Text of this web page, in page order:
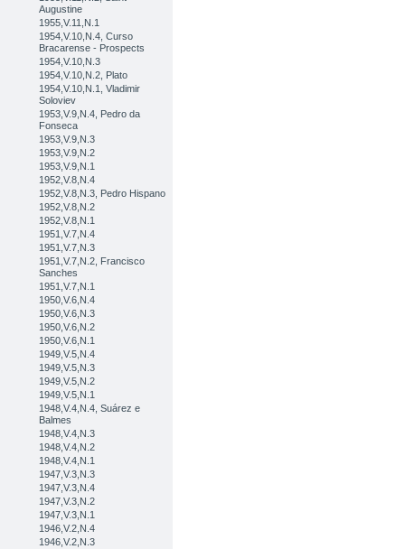
Augustine
1955,V.11,N.1
1954,V.10,N.4, Curso
Bracarense - Prospects
1954,V.10,N.3
1954,V.10,N.2, Plato
1954,V.10,N.1, Vladimir
Soloviev
1953,V.9,N.4, Pedro da
Fonseca
1953,V.9,N.3
1953,V.9,N.2
1953,V.9,N.1
1952,V.8,N.4
1952,V.8,N.3, Pedro Hispano
1952,V.8,N.2
1952,V.8,N.1
1951,V.7,N.4
1951,V.7,N.3
1951,V.7,N.2, Francisco
Sanches
1951,V.7,N.1
1950,V.6,N.4
1950,V.6,N.3
1950,V.6,N.2
1950,V.6,N.1
1949,V.5,N.4
1949,V.5,N.3
1949,V.5,N.2
1949,V.5,N.1
1948,V.4,N.4, Suárez e
Balmes
1948,V.4,N.3
1948,V.4,N.2
1948,V.4,N.1
1947,V.3,N.3
1947,V.3,N.4
1947,V.3,N.2
1947,V.3,N.1
1946,V.2,N.4
1946,V.2,N.3